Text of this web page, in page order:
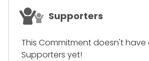
Supporters
This Commitment doesn't have
Supporters yet!